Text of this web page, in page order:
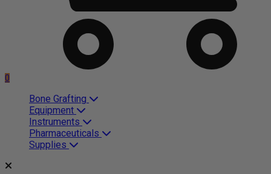
0
Bone Grafting
Equipment
Instruments
Pharmaceuticals
Supplies